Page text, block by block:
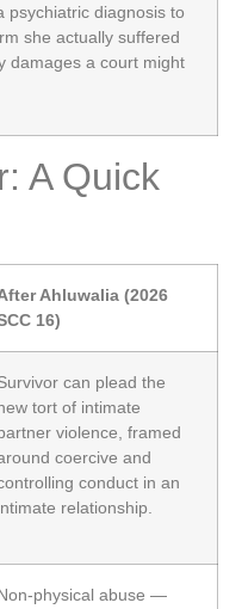
psychiatric diagnosis to
she actually suffered
damages a court might
A Quick
Ahluwalia (2026
16)
can plead the
tort of intimate
violence, framed
coercive and
conduct in an
relationship.
physical abuse —